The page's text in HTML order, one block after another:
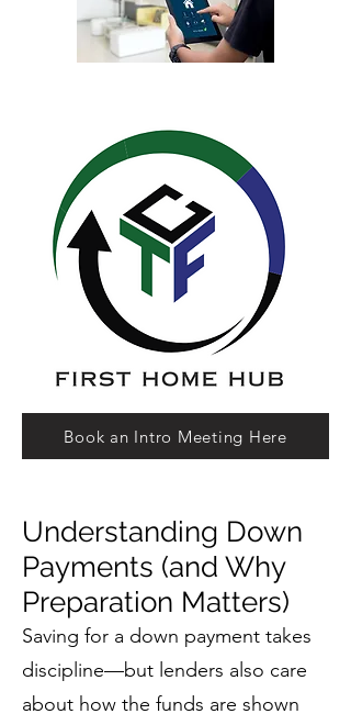
Book an Intro Meeting Here
Understanding Down
Payments (and Why
Preparation Matters)
Saving for a down payment takes
discipline—but lenders also care
about how the funds are shown